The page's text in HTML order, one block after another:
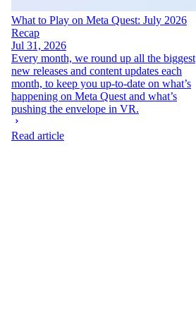
What to Play on Meta Quest: July 2026
Recap
Jul 31, 2026
Every month, we round up all the biggest
new releases and content updates each
month, to keep you up-to-date on what’s
happening on Meta Quest and what’s
pushing the envelope in VR.
Read article